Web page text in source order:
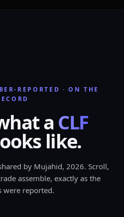
FRAMEWORKS
REPORTED · ON THE
aCLF
like.
by Mujahid, 2026. Scroll,
assemble, exactly as the
were reported.